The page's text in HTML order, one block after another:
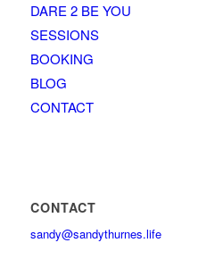
DARE 2 BE YOU
SESSIONS
BOOKING
BLOG
CONTACT
CONTACT
sandy@sandythurnes.life